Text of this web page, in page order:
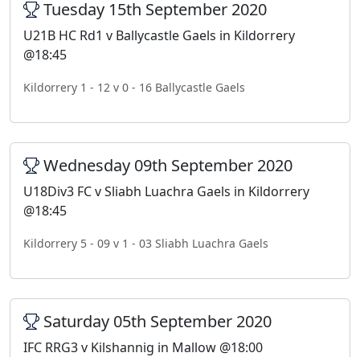
Tuesday 15th September 2020
U21B HC Rd1 v Ballycastle Gaels in Kildorrery
@18:45
Kildorrery 1 - 12 v 0 - 16 Ballycastle Gaels
Wednesday 09th September 2020
U18Div3 FC v Sliabh Luachra Gaels in Kildorrery
@18:45
Kildorrery 5 - 09 v 1 - 03 Sliabh Luachra Gaels
Saturday 05th September 2020
IFC RRG3 v Kilshannig in Mallow @18:00